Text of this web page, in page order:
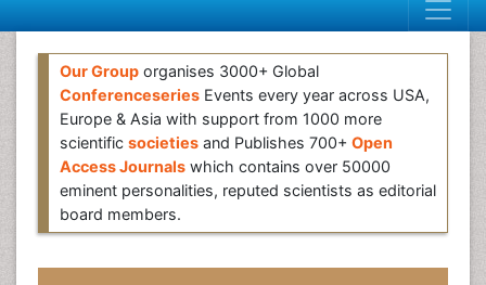
Our Group organises 3000+ Global
Conferenceseries Events every year across USA,
Europe & Asia with support from 1000 more
scientific societies and Publishes 700+ Open
Access Journals which contains over 50000
eminent personalities, reputed scientists as editorial
board members.